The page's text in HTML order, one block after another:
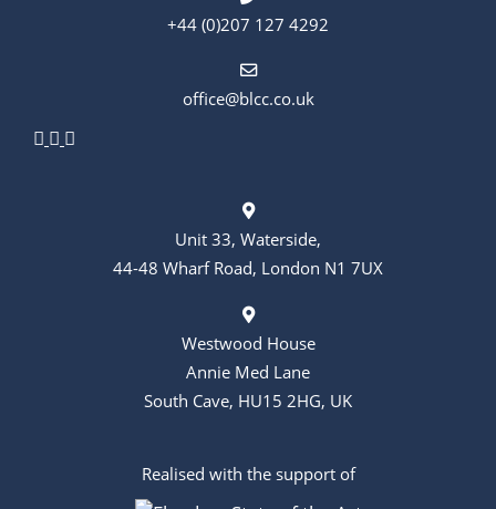
+44 (0)207 127 4292
office@blcc.co.uk
Unit 33, Waterside,
44-48 Wharf Road, London N1 7UX
Westwood House
Annie Med Lane
South Cave, HU15 2HG, UK
Realised with the support of